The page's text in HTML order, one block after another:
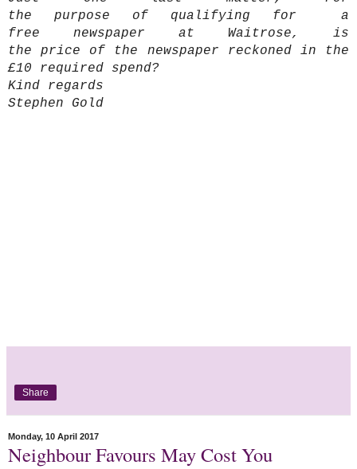
the purpose of qualifying for a
free newspaper at Waitrose, is
the price of the newspaper reckoned in the
£10 required spend?
Kind regards
Stephen Gold
Share
Monday, 10 April 2017
Neighbour Favours May Cost You